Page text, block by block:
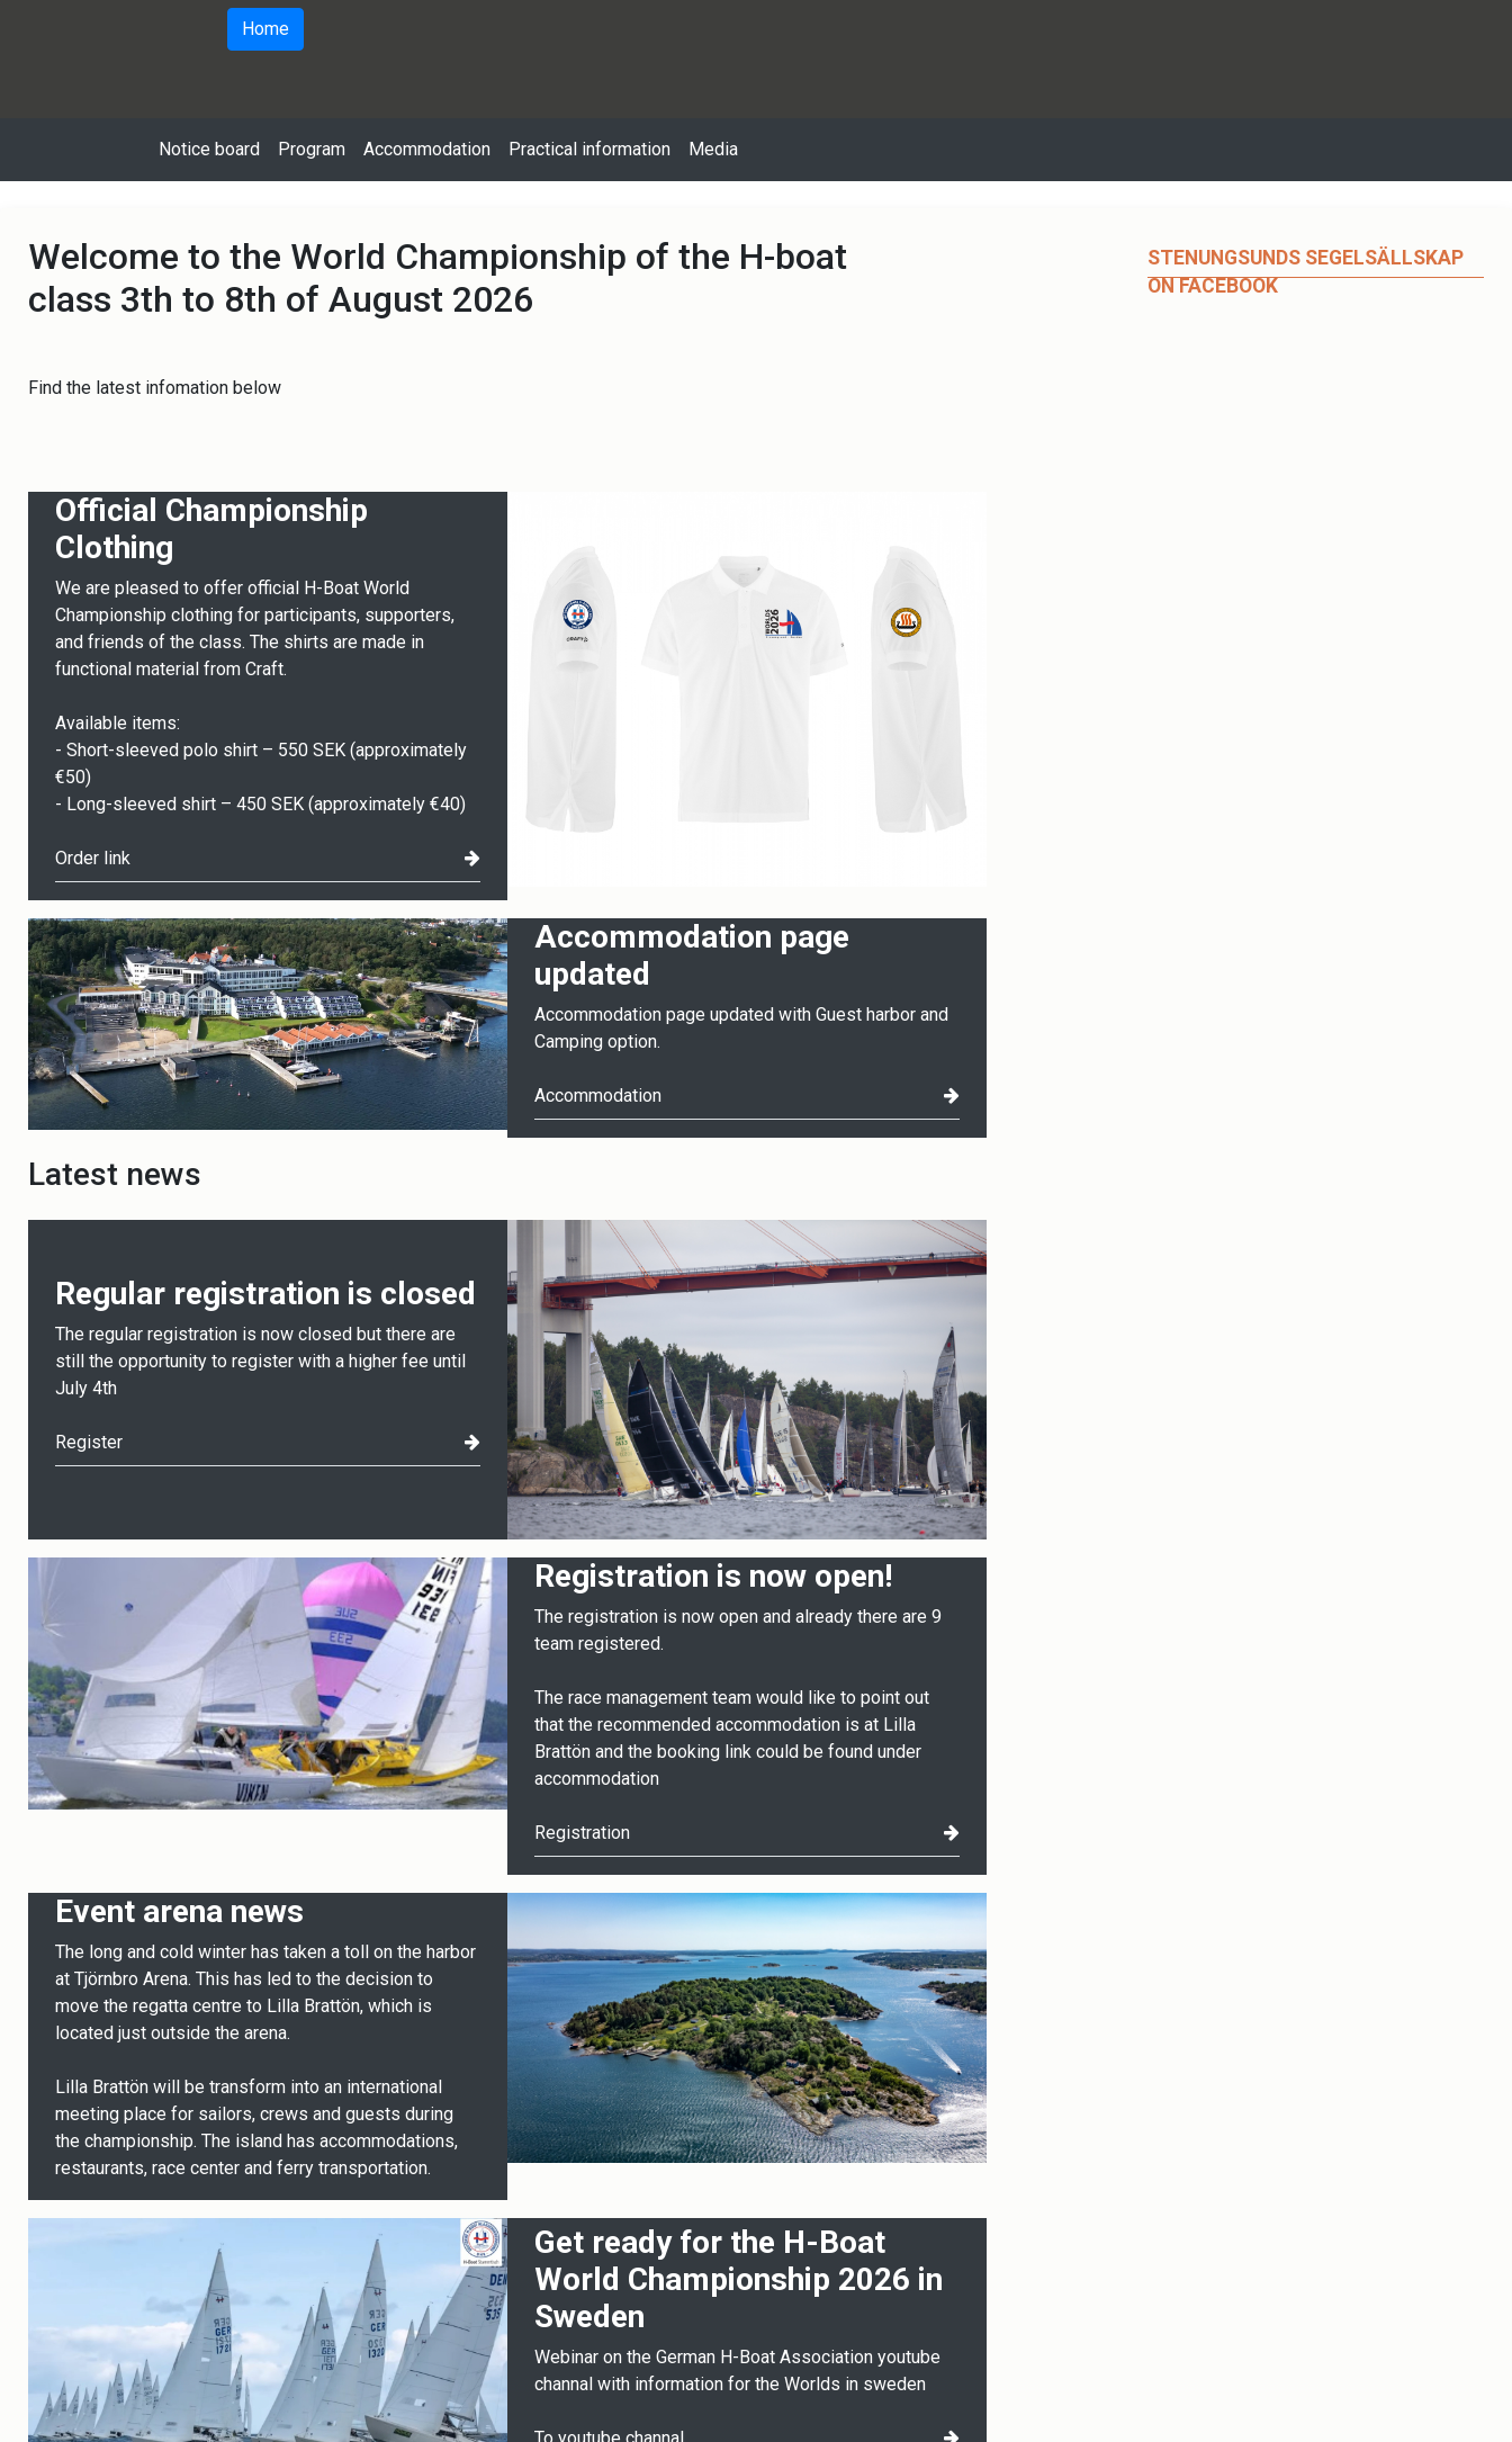
Home
Notice board Program Accommodation Practical information Media
Welcome to the World Championship of the H-boat
class 3th to 8th of August 2026
Find the latest infomation below
Official Championship
Clothing
We are pleased to offer official H-Boat World
Championship clothing for participants, supporters,
and friends of the class. The shirts are made in
functional material from Craft.
Available items:
- Short-sleeved polo shirt – 550 SEK (approximately
€50)
- Long-sleeved shirt – 450 SEK (approximately €40)
Order link
Accommodation page
updated
Accommodation page updated with Guest harbor and
Camping option.
Accommodation
Latest news
Regular registration is closed
The regular registration is now closed but there are
still the opportunity to register with a higher fee until
July 4th
Register
Registration is now open!
The registration is now open and already there are 9
team registered.
The race management team would like to point out
that the recommended accommodation is at Lilla
Brattön and the booking link could be found under
accommodation
Registration
Event arena news
The long and cold winter has taken a toll on the harbor
at Tjörnbro Arena. This has led to the decision to
move the regatta centre to Lilla Brattön, which is
located just outside the arena.
Lilla Brattön will be transform into an international
meeting place for sailors, crews and guests during
the championship. The island has accommodations,
restaurants, race center and ferry transportation.
Get ready for the H-Boat
World Championship 2026 in
Sweden
Webinar on the German H-Boat Association youtube
channal with information for the Worlds in sweden
To youtube channal
STENUNGSUNDS SEGELSÄLLSKAP
ON FACEBOOK